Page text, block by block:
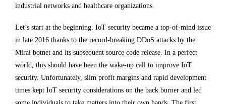
industrial networks and healthcare organizations.
Let’s start at the beginning. IoT security became a top-of-mind issue
in late 2016 thanks to the record-breaking DDoS attacks by the
Mirai botnet and its subsequent source code release. In a perfect
world, this should have been the wake-up call to improve IoT
security. Unfortunately, slim profit margins and rapid development
times kept IoT security considerations on the back burner and led